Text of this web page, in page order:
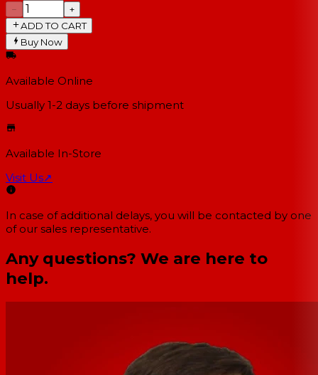
−
+
ADD TO CART
Buy Now
Available Online
Usually 1-2 days before shipment
Available In-Store
Visit Us↗
In case of additional delays, you will be contacted by one
of our sales representative.
Any questions? We are here to
help.